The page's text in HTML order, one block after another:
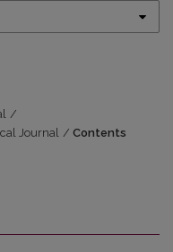
/
Journal / Contents